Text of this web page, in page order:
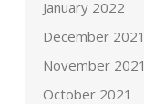
January 2022
December 2021
November 2021
October 2021